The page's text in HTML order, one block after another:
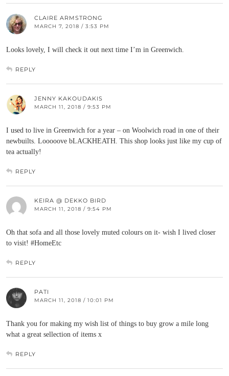
CLAIRE ARMSTRONG
MARCH 7, 2018 / 3:53 PM
Looks lovely, I will check it out next time I’m in Greenwich.
REPLY
JENNY KAKOUDAKIS
MARCH 11, 2018 / 9:53 PM
I used to live in Greenwich for a year – on Woolwich road in one of their
newbuilts. Looooove bLACKHEATH. This shop looks just like my cup of
tea actually!
REPLY
KEIRA @ DEKKO BIRD
MARCH 11, 2018 / 9:54 PM
Oh that sofa and all those lovely muted colours on it- wish I lived closer
to visit! #HomeEtc
REPLY
PATI
MARCH 11, 2018 / 10:01 PM
Thank you for making my wish list of things to buy grow a mile long
what a great sellection of items x
REPLY